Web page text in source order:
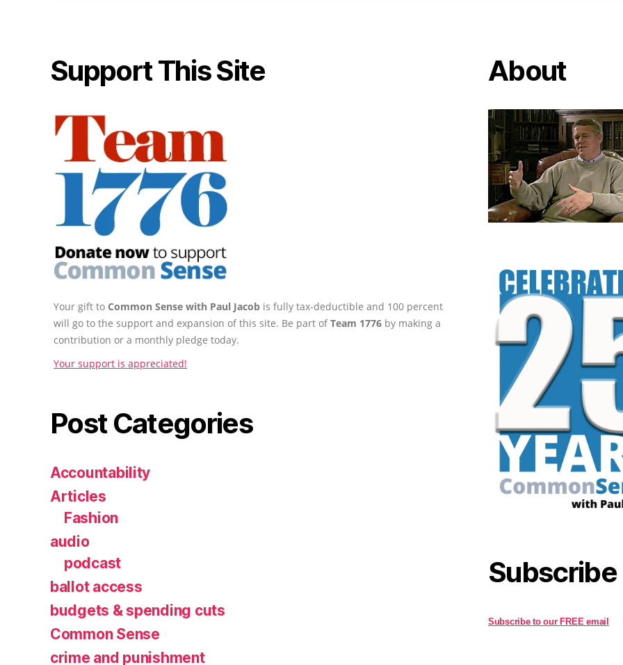
Support This Site
Your gift to Common Sense with Paul Jacob is fully tax-deductible and 100 percent
will go to the support and expansion of this site. Be part ofTeam 1776 by making a
contribution or a monthly pledge today.
Your support is appreciated!
Post Categories
Accountability
Articles
Fashion
audio
podcast
ballot access
budgets & spending cuts
Common Sense
crime and punishment
About
Subscribe
Subscribe to our FREE email